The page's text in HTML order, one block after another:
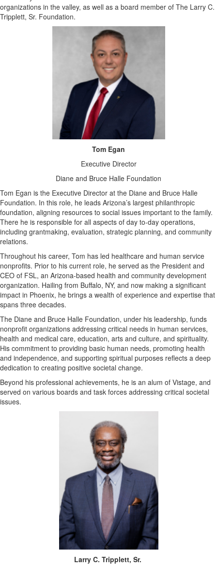
organizations in the valley, as well as a board member of The Larry C.
Tripplett, Sr. Foundation.
Tom Egan
Executive Director
Diane and Bruce Halle Foundation
Tom Egan is the Executive Director at the Diane and Bruce Halle
Foundation. In this role, he leads Arizona’s largest philanthropic
foundation, aligning resources to social issues important to the family.
There he is responsible for all aspects of day to-day operations,
including grantmaking, evaluation, strategic planning, and community
relations.
Throughout his career, Tom has led healthcare and human service
nonprofits. Prior to his current role, he served as the President and
CEO of FSL, an Arizona-based health and community development
organization. Hailing from Buffalo, NY, and now making a significant
impact in Phoenix, he brings a wealth of experience and expertise that
spans three decades.
The Diane and Bruce Halle Foundation, under his leadership, funds
nonprofit organizations addressing critical needs in human services,
health and medical care, education, arts and culture, and spirituality.
His commitment to providing basic human needs, promoting health
and independence, and supporting spiritual purposes reflects a deep
dedication to creating positive societal change.
Beyond his professional achievements, he is an alum of Vistage, and
served on various boards and task forces addressing critical societal
issues.
Larry C. Tripplett, Sr.